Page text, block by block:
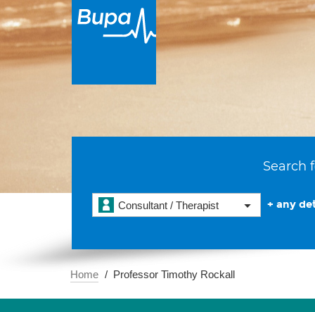
Search
Consultant / Therapist + any
Home Professor Timothy Rockall